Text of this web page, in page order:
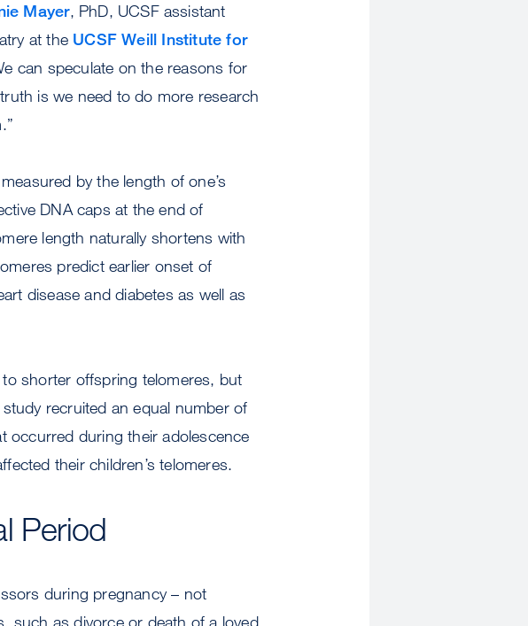
Mayer, PhD, UCSF assistant
at the UCSF Weill Institute for
can speculate on the reasons for
is we need to do more research
by the length of one’s
DNA caps at the end of
length naturally shortens with
predict earlier onset of
disease and diabetes as well as
shorter offspring telomeres, but
recruited an equal number of
occurred during their adolescence
their children’s telomeres.
Period
during pregnancy – not
such as divorce or death of a loved